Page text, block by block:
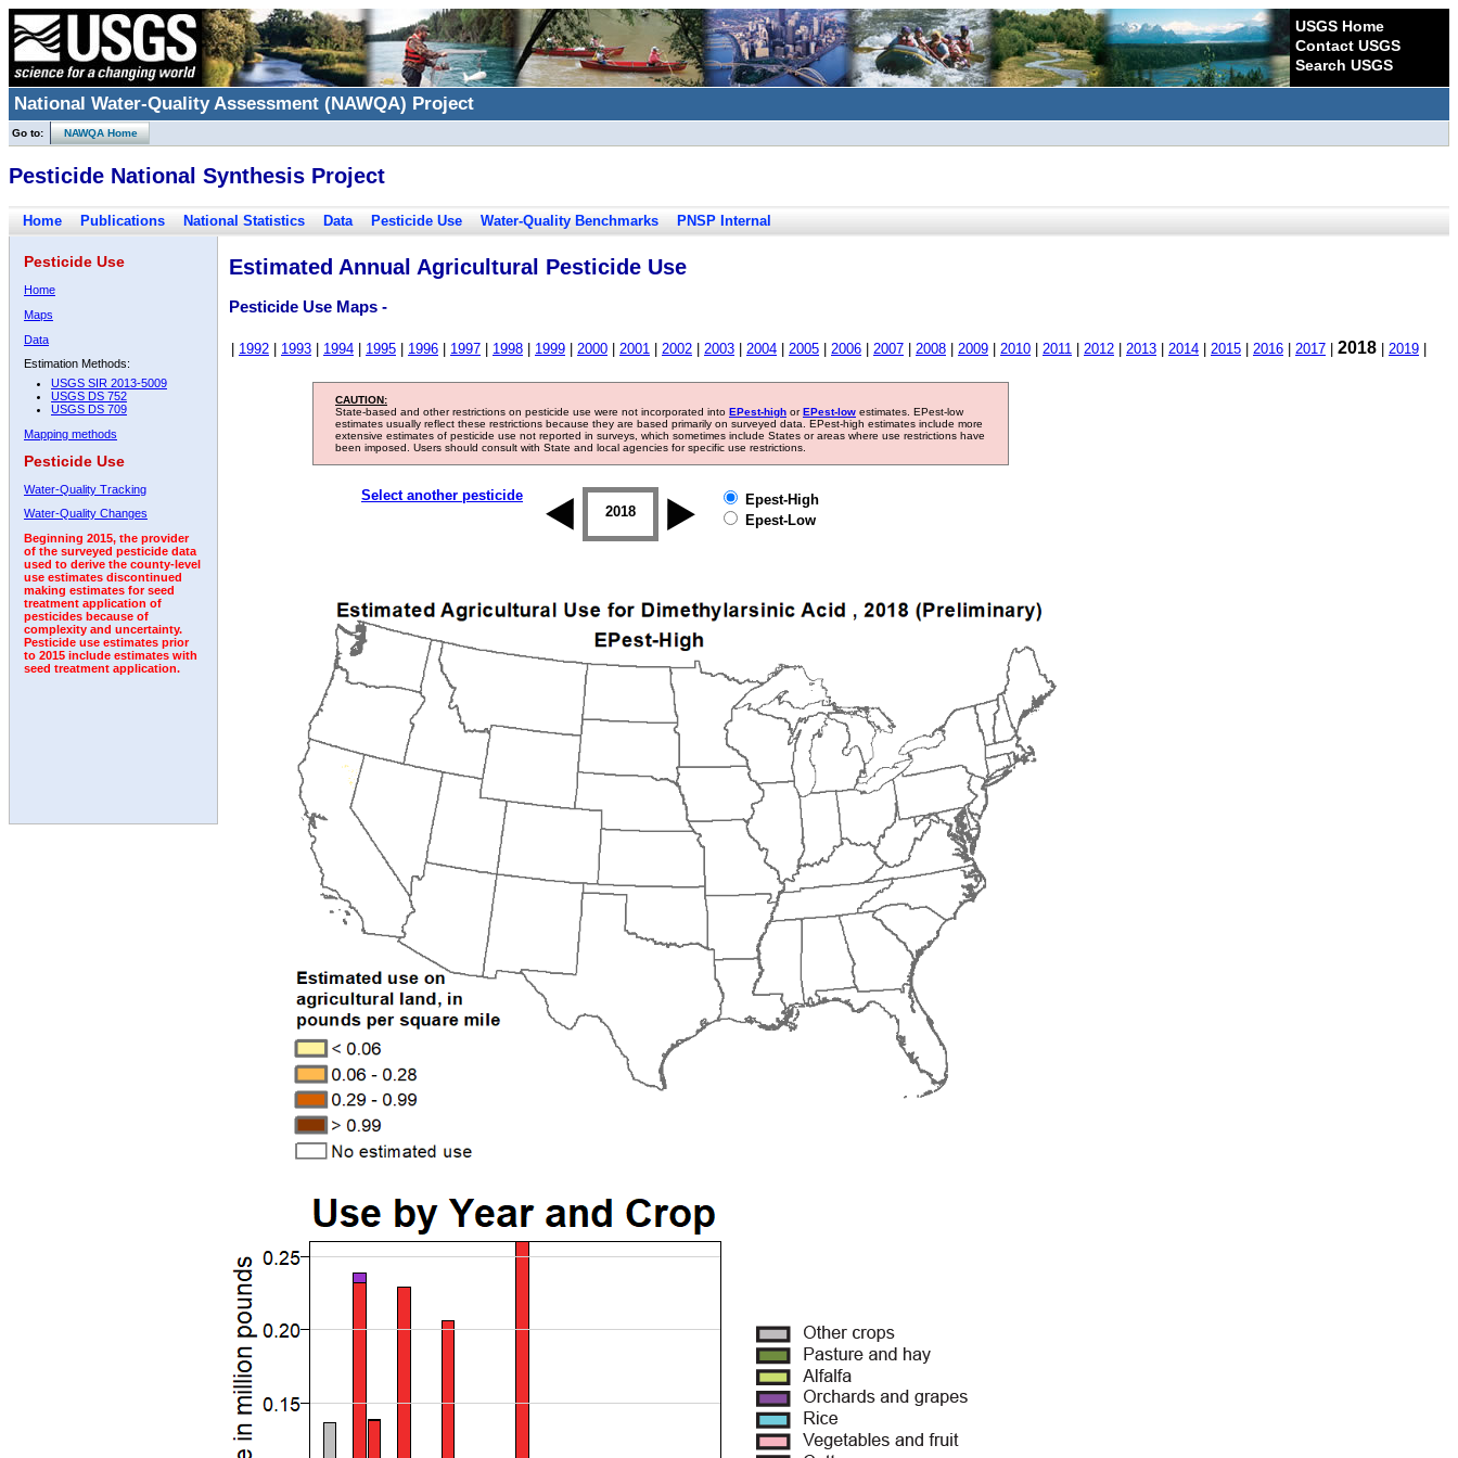
USGS Home
Contact USGS
Search USGS
National Water-Quality Assessment (NAWQA) Project
Go to: NAWQA Home
Pesticide National Synthesis Project
Home Publications National Statistics Data Pesticide Use Water-Quality Benchmarks PNSP Internal
Pesticide Use
Home
Maps
Data
Estimation Methods:
USGS SIR 2013-5009
USGS DS 752
USGS DS 709
Mapping methods
Pesticide Use
Water-Quality Tracking
Water-Quality Changes
Beginning 2015, the provider
of the surveyed pesticide data
used to derive the county-level
use estimates discontinued
making estimates for seed
treatment application of
pesticides because of
complexity and uncertainty.
Pesticide use estimates prior
to 2015 include estimates with
seed treatment application.
Estimated Annual Agricultural Pesticide Use
Pesticide Use Maps -
1992 1993 1994 1995 1996 1997 1998 1999 2000 2001 2002 2003 2004 2005 2006 2007 2008 2009 2010 2011 2012 2013 2014 2015 2016 2017 2018 2019
CAUTION:
State-based and other restrictions on pesticide use were not incorporated into EPest-high orEPest-low estimates. EPest-low
estimates usually reflect these restrictions because they are based primarily on surveyed data. EPest-high estimates include more
extensive estimates of pesticide use not reported in surveys, which sometimes include States or areas where use restrictions have
been imposed. Users should consult with State and local agencies for specific use restrictions.
Select another pesticide
2011 2017 2018 2019
Epest-High
Epest-Low